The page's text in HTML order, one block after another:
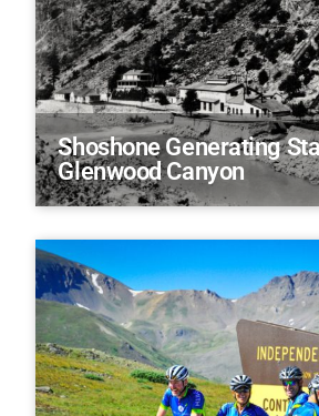
Shoshone Generating
Glenwood Canyon